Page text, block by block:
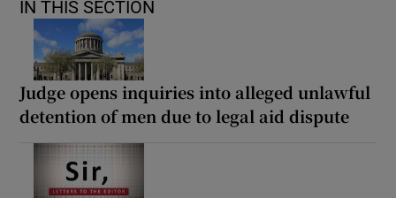
IN THIS SECTION
Judge opens inquiries into alleged unlawful
detention of men due to legal aid dispute